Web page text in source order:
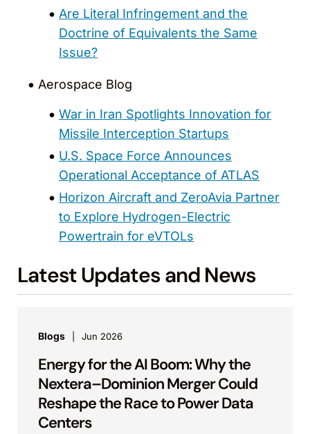
Are Literal Infringement and the
Doctrine of Equivalents the Same
Issue?
Aerospace Blog
War in Iran Spotlights Innovation for
Missile Interception Startups
U.S. Space Force Announces
Operational Acceptance of ATLAS
Horizon Aircraft and ZeroAvia Partner
to Explore Hydrogen-Electric
Powertrain for eVTOLs
Latest Updates and News
Blogs Jun 2026
Energy for the AI Boom: Why the
Nextera–Dominion Merger Could
Reshape the Race to Power Data
Centers